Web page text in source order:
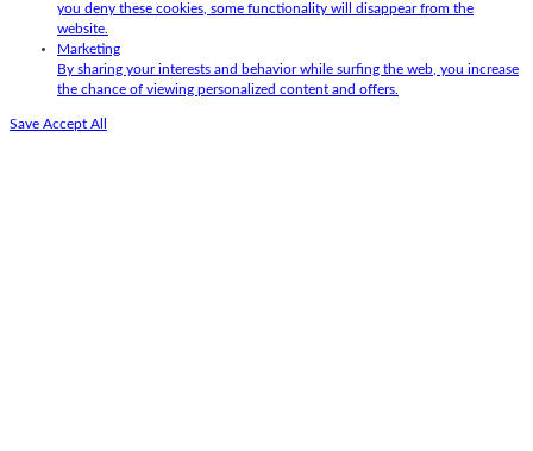
you deny these cookies, some functionality will disappear from the
website.
Marketing
By sharing your interests and behavior while surfing the web, you increase
the chance of viewing personalized content and offers.
Save Accept All